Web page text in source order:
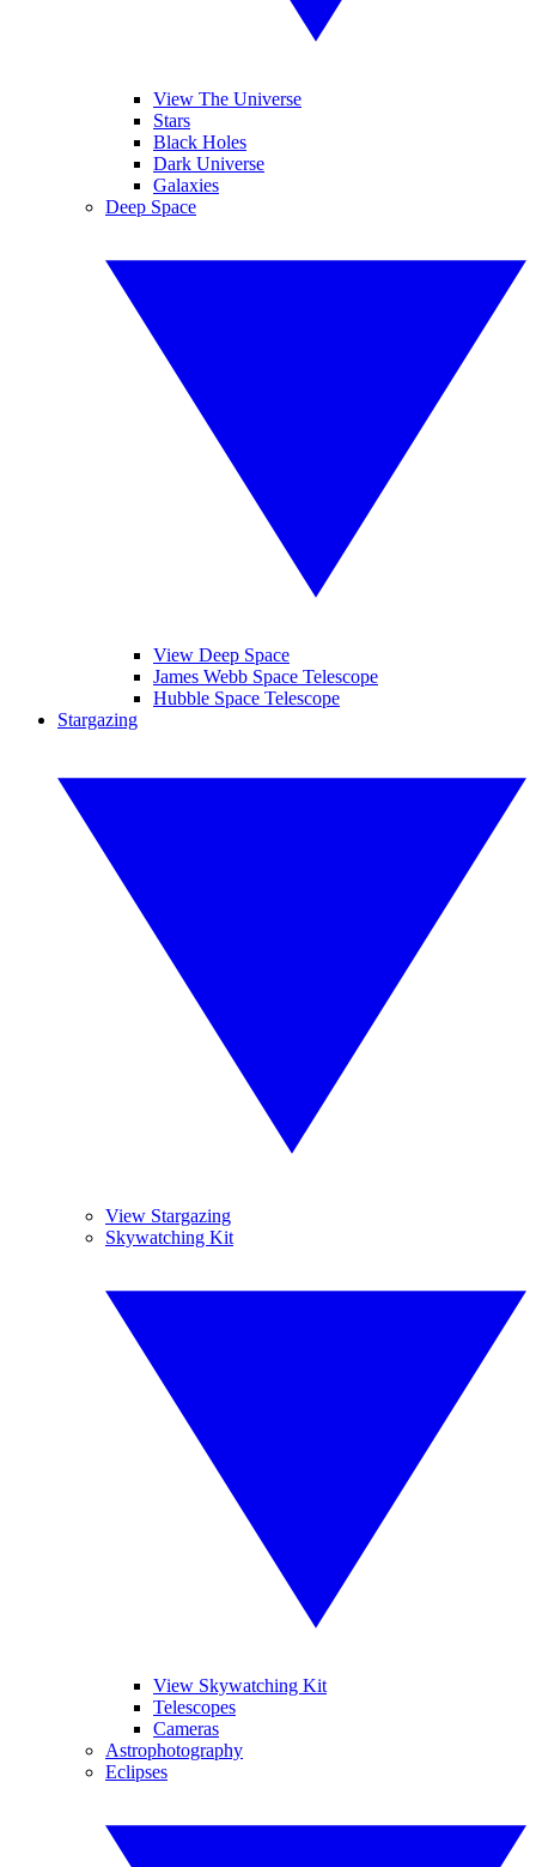
View The Universe
Stars
Black Holes
Dark Universe
Galaxies
Deep Space
View Deep Space
James Webb Space Telescope
Hubble Space Telescope
Stargazing
View Stargazing
Skywatching Kit
View Skywatching Kit
Telescopes
Cameras
Astrophotography
Eclipses